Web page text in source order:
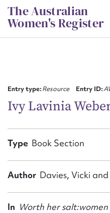
Skip
to
content
The Australian
Women's Register
Entry type:Resource Entry ID:
Ivy Lavinia
Type Book Section
Author Davies, Vicki
In Worth her
First name*
Email